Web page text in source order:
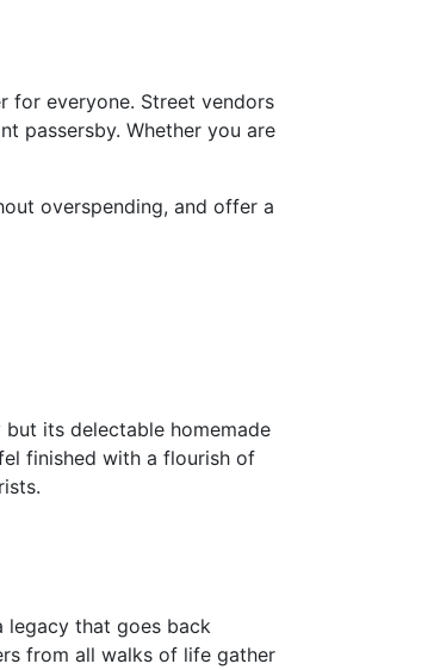
for everyone. Street vendors
passersby. Whether you are
overspending, and offer a
its delectable homemade
finished with a flourish of
legacy that goes back
from all walks of life gather